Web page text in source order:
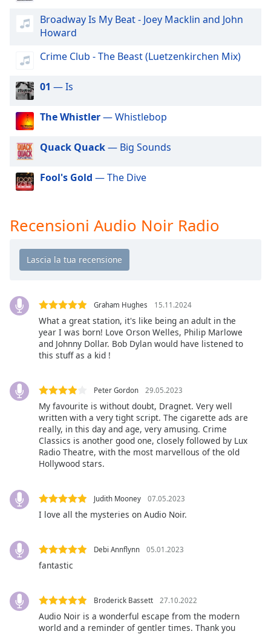
window.
Beginning
dialog
window.
Escape
and
window.
Opacity
Background
Opacity
Background
Opacity
Font
Size
Text
Edge
Broadway Is My Beat - Joey Macklin and John
Howard
Crime Club - The Beast (Luetzenkirchen Mix)
01 — Is
The Whistler— Whistlebop
Quack Quack— Big Sounds
Fool's Gold — The Dive
Recensioni Audio Noir Radio
Graham Hughes 15.11.2024
What a great station, it's like being an adult in the
year I was born! Love Orson Welles, Philip Marlowe
and Johnny Dollar. Bob Dylan would have listened to
this stuff as a kid !
Peter Gordon 29.05.2023
My favourite is without doubt, Dragnet. Very well
written with a very tight script. The cigarette ads are
really, in this day and age, very amusing. Crime
Classics is another good one, closely followed by Lux
Radio Theatre, with the most marvellous of the old
Hollywood stars.
Judith Mooney 07.05.2023
I love all the mysteries on Audio Noir.
Debi Annflynn 05.01.2023
fantastic
Broderick Bassett 27.10.2022
Audio Noir is a wonderful escape from the modern
world and a reminder of gentler times. Thank you